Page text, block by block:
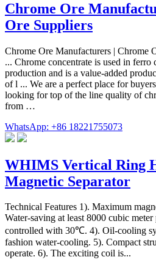
Chrome Ore
Ore Suppliers
Chrome Ore Manufacturers | Chrome
... Chrome concentrate is used in ferro
production and is a value-added
of l ... We are a perfect place for
looking for top of the line quality of
from …
WhatsApp: +86 18221755073
WHIMS Vertical Ring
Magnetic Separator
Technical Features 1). Maximum
Water-saving at least 8000 cubic
controlled with 30℃. 4). Oil-cooling
fashion water-cooling. 5). Compact
operate. 6). The exciting coil is...